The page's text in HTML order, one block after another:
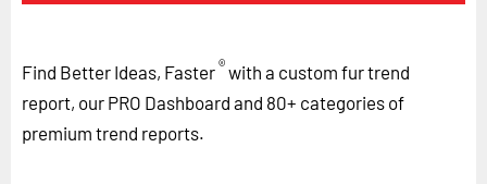
Find Better Ideas, Faster®with a custom fur trend
report, our PRO Dashboard and 80+ categories of
premium trend reports.